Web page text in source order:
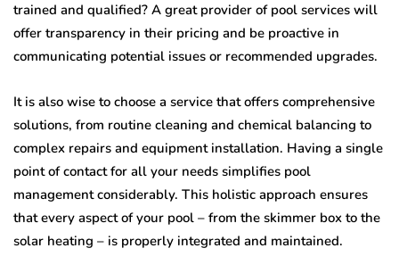
trained and qualified? A great provider of pool services will
offer transparency in their pricing and be proactive in
communicating potential issues or recommended upgrades.
It is also wise to choose a service that offers comprehensive
solutions, from routine cleaning and chemical balancing to
complex repairs and equipment installation. Having a single
point of contact for all your needs simplifies pool
management considerably. This holistic approach ensures
that every aspect of your pool – from the skimmer box to the
solar heating – is properly integrated and maintained.